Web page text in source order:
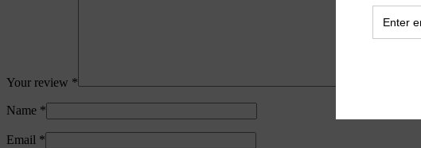
Your review *
Name *
Email *